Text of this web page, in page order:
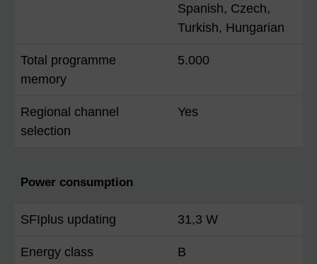
Spanish, Czech,
Turkish, Hungarian
Total programme
memory
5.000
Regional channel
selection
Yes
Power consumption
SFIplus updating 31,3 W
Energy class B